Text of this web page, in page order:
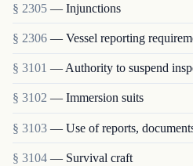
§ 2305 — Injunctions
§ 2306 — Vessel reporting
§ 3101 — Authority to suspend
§ 3102 — Immersion suits
§ 3103 — Use of reports,
§ 3104 — Survival craft